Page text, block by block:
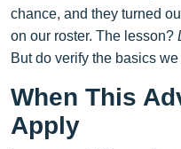
chance, and they turned
on our roster. The lesson?
But do verify the basics
When This
Apply